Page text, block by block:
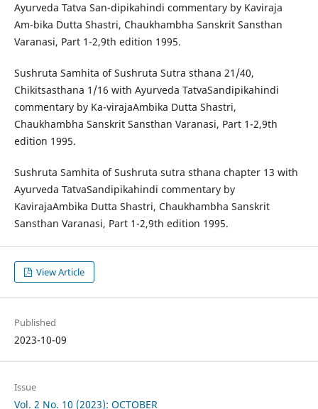
Ayurveda Tatva San-dipikahindi commentary by Kaviraja
Am-bika Dutta Shastri, Chaukhambha Sanskrit Sansthan
Varanasi, Part 1-2,9th edition 1995.
Sushruta Samhita of Sushruta Sutra sthana 21/40,
Chikitsasthana 1/16 with Ayurveda TatvaSandipikahindi
commentary by Ka-virajaAmbika Dutta Shastri,
Chaukhambha Sanskrit Sansthan Varanasi, Part 1-2,9th
edition 1995.
Sushruta Samhita of Sushruta sutra sthana chapter 13 with
Ayurveda TatvaSandipikahindi commentary by
KavirajaAmbika Dutta Shastri, Chaukhambha Sanskrit
Sansthan Varanasi, Part 1-2,9th edition 1995.
View Article
Published
2023-10-09
Issue
Vol. 2 No. 10 (2023): OCTOBER